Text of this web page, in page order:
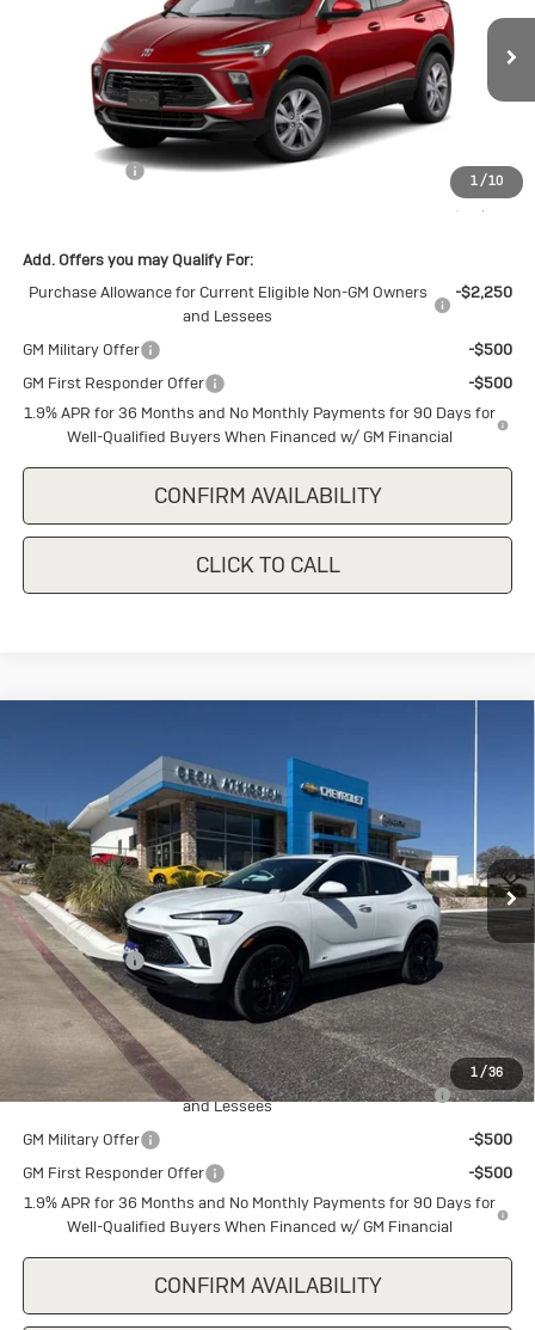
1/10
KL4AMBSL7TB098037Stock:B098037Model:4TR26
Courtesy Transportation Unit Ext. Int.
Less
Cecil Discount
-$1,500
$28,570
Add. Offers you may Qualify For:
Purchase Allowance for Current Eligible Non-GM Owners
and Lessees
-$2,250
GM Military Offer
-$500
GM First Responder Offer
-$500
1.9% APR for 36 Months and No Monthly Payments for 90 Days for
Well-Qualified Buyers When Financed w/ GM Financial
CONFIRM AVAILABILITY
CLICK TO CALL
1 /36
Special Offer
VIN:
KL4AMDSL1TB167834Stock:B167834 Model:4TS26
In Stock Ext. Int.
$28,785
SALE PRICE
Less
MSRP:
$30,285
Cecil Discount
-$1,500
Final Price:
$28,785
Add. Offers you may Qualify For:
Purchase Allowance for Current Eligible Non-GM Owners
and Lessees
-$2,250
GM Military Offer
-$500
GM First Responder Offer
-$500
1.9% APR for 36 Months and No Monthly Payments for 90 Days for
Well-Qualified Buyers When Financed w/ GM Financial
CONFIRM AVAILABILITY